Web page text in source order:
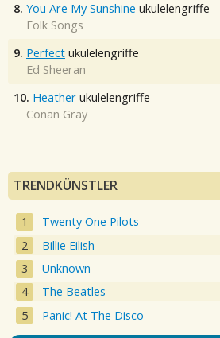
8. You Are My Sunshine ukulelengriffe
Folk Songs
9. Perfect ukulelengriffe
Ed Sheeran
10. Heather ukulelengriffe
Conan Gray
TRENDKÜNSTLER
Twenty One Pilots
Billie Eilish
Unknown
The Beatles
Panic! At The Disco